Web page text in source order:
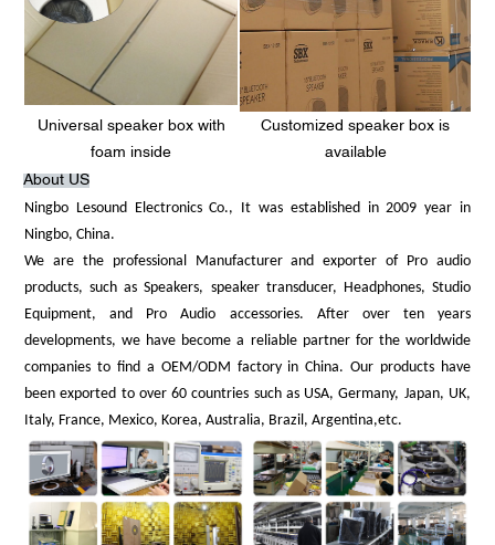
Universal speaker box with
foam inside
Customized speaker box is
available
About US
Ningbo Lesound Electronics Co., It was established in 2009 year in
Ningbo, China.
We are the professional Manufacturer and exporter of Pro audio
products, such as Speakers, speaker transducer, Headphones, Studio
Equipment, and Pro Audio accessories. After over ten years
developments, we have become a reliable partner for the worldwide
companies to find a OEM/ODM factory in China. Our products have
been exported to over 60 countries such as USA, Germany, Japan, UK,
Italy, France, Mexico, Korea, Australia, Brazil, Argentina,etc.